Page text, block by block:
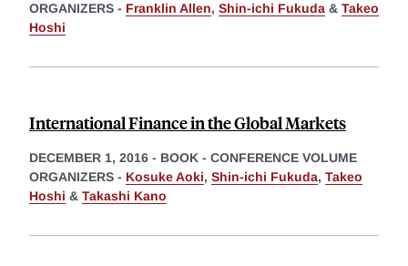
ORGANIZERS - Franklin Allen, Shin-ichi Fukuda & Takeo
Hoshi
International Finance in the Global Markets
DECEMBER 1, 2016 - BOOK - CONFERENCE VOLUME
ORGANIZERS - Kosuke Aoki, Shin-ichi Fukuda, Takeo
Hoshi & Takashi Kano